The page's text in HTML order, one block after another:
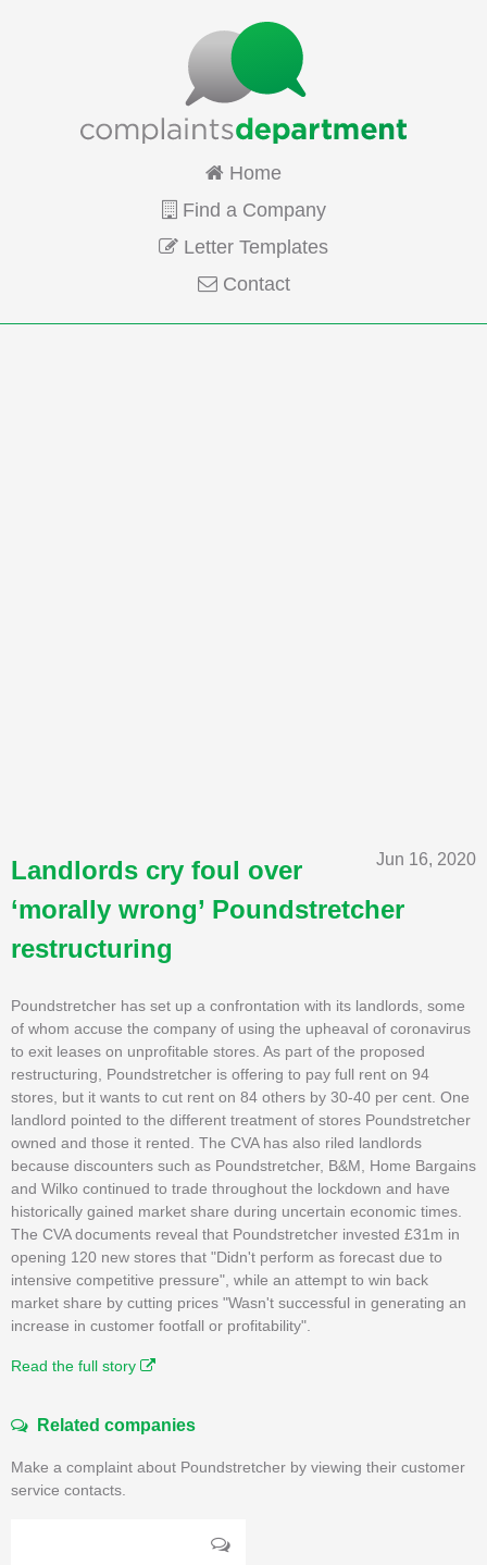
Home
Find a Company
Letter Templates
Contact
Jun 16, 2020
Landlords cry foul over
‘morally wrong’ Poundstretcher
restructuring
Poundstretcher has set up a confrontation with its landlords, some
of whom accuse the company of using the upheaval of coronavirus
to exit leases on unprofitable stores. As part of the proposed
restructuring, Poundstretcher is offering to pay full rent on 94
stores, but it wants to cut rent on 84 others by 30-40 per cent. One
landlord pointed to the different treatment of stores Poundstretcher
owned and those it rented. The CVA has also riled landlords
because discounters such as Poundstretcher, B&M, Home Bargains
and Wilko continued to trade throughout the lockdown and have
historically gained market share during uncertain economic times.
The CVA documents reveal that Poundstretcher invested £31m in
opening 120 new stores that "Didn't perform as forecast due to
intensive competitive pressure", while an attempt to win back
market share by cutting prices "Wasn't successful in generating an
increase in customer footfall or profitability".
Read the full story
Related companies
Make a complaint about Poundstretcher by viewing their customer
service contacts.